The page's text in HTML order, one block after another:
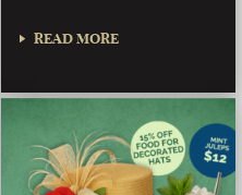
READ MORE